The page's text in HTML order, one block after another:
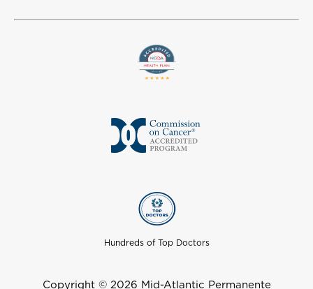
Hundreds of Top Doctors
Copyright © 2026 Mid-Atlantic Permanente